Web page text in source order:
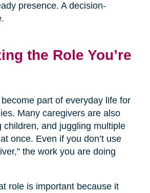
presence. A decision-
the Role You’re
part of everyday life for
Many caregivers are also
children, and juggling multiple
once. Even if you don’t use
the work you are doing
role is important because it